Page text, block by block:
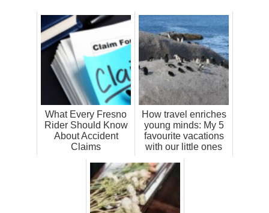
What Every Fresno
Rider Should Know
About Accident
Claims
How travel enriches
young minds: My 5
favourite vacations
with our little ones